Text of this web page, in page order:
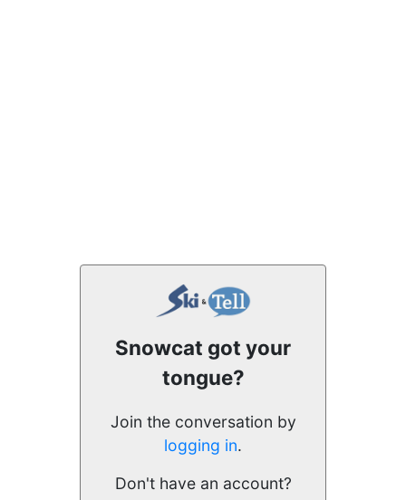
Snowcat got your
tongue?
Join the conversation by
logging in.
Don't have an account?